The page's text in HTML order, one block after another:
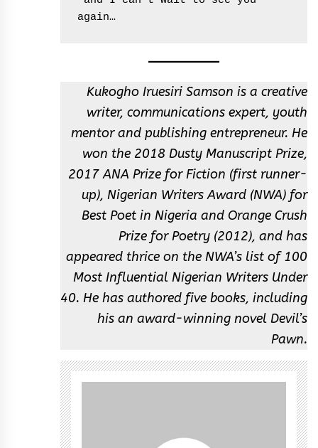
again…
Kukogho Iruesiri Samson is a creative
writer, communications expert, youth
mentor and publishing entrepreneur. He
won the 2018 Dusty Manuscript Prize,
2017 ANA Prize for Fiction (first runner-
up), Nigerian Writers Award (NWA) for
Best Poet in Nigeria and Orange Crush
Prize for Poetry (2012), and has
appeared thrice on the NWA’s list of 100
Most Influential Nigerian Writers Under
40. He has authored five books, including
his an award-winning novel Devil’s
Pawn.